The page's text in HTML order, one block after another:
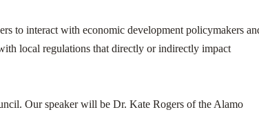
to interact with economic development policymakers
local regulations that directly or indirectly impact
Our speaker will be Dr. Kate Rogers of the Alamo